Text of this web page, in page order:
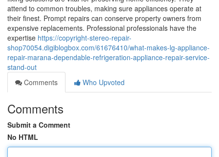
attend to common troubles, making sure appliances operate at
their finest. Prompt repairs can conserve property owners from
expensive replacements. Professional professionals have the
expertise https://copyright-stereo-repair-
shop70054.digiblogbox.com/61676410/what-makes-lg-appliance-
repair-marana-dependable-refrigeration-appliance-repair-service-
stand-out
Comments
Who Upvoted
Comments
Submit a Comment
No HTML